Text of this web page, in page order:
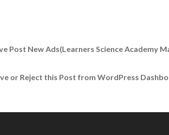
Post New Ads(Learners Science Academy
or Reject this Post from WordPress